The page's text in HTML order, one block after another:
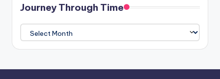
Journey Through Time
Journey
Through
Time